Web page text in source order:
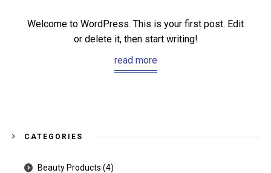
Welcome to WordPress. This is your first post. Edit
or delete it, then start writing!
read more
CATEGORIES
Beauty Products (4)